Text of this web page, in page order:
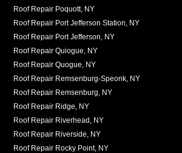
Roof Repair Poquott, NY
Roof Repair Port Jefferson Station, NY
Roof Repair Port Jefferson, NY
Roof Repair Quiogue, NY
Roof Repair Quogue, NY
Roof Repair Remsenburg-Speonk, NY
Roof Repair Remsenburg, NY
Roof Repair Ridge, NY
Roof Repair Riverhead, NY
Roof Repair Riverside, NY
Roof Repair Rocky Point, NY